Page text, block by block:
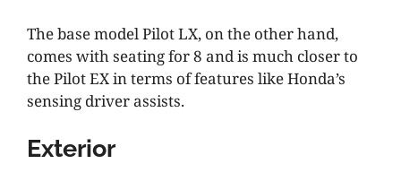
The base model Pilot LX, on the other hand,
comes with seating for 8 and is much closer to
the Pilot EX in terms of features like Honda’s
sensing driver assists.
Exterior